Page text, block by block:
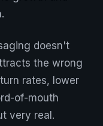
doesn't
the wrong
rates, lower
of-mouth
very real.